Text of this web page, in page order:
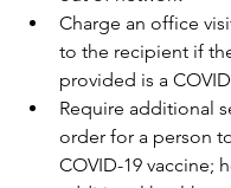
Charge an office
to the recipient if
provided is a
Require additional
order for a person
COVID-19 vaccine;